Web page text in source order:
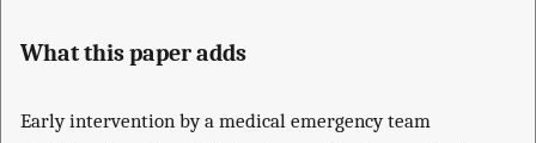
What this paper adds
Early intervention by a medical emergency team